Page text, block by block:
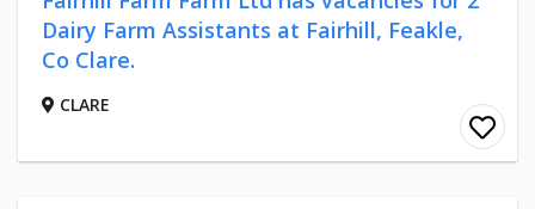
Dairy Farm Assistants at Fairhill, Feakle,
Co Clare.
CLARE